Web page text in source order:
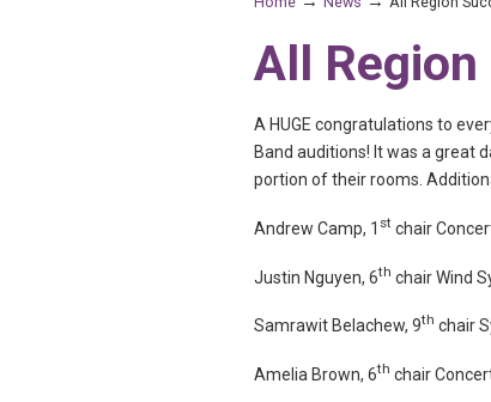
All Region
A HUGE congratulations to
Band auditions! It was a great
portion of their rooms.
Andrew Camp, 1 st chair
Justin Nguyen, 6th chair Wind
Samrawit Belachew, 9th chair
Amelia Brown, 6th chair